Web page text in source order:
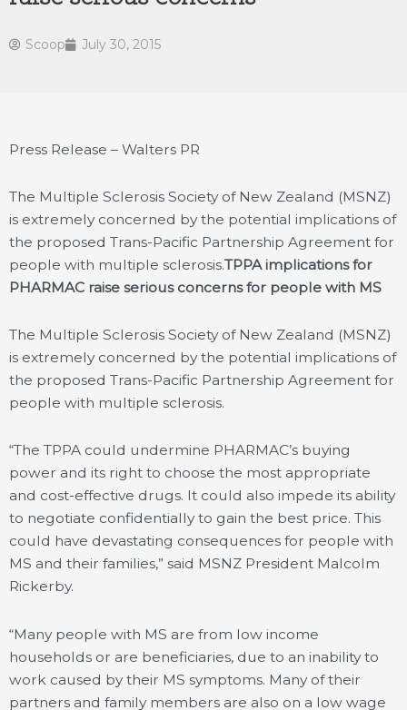
Scoop July 30, 2015
Press Release – Walters PR
The Multiple Sclerosis Society of New Zealand (MSNZ)
is extremely concerned by the potential implications of
the proposed Trans-Pacific Partnership Agreement for
people with multiple sclerosis.TPPA implications for
PHARMAC raise serious concerns for people with MS
The Multiple Sclerosis Society of New Zealand (MSNZ)
is extremely concerned by the potential implications of
the proposed Trans-Pacific Partnership Agreement for
people with multiple sclerosis.
“The TPPA could undermine PHARMAC’s buying
power and its right to choose the most appropriate
and cost-effective drugs. It could also impede its ability
to negotiate confidentially to gain the best price. This
could have devastating consequences for people with
MS and their families,” said MSNZ President Malcolm
Rickerby.
“Many people with MS are from low income
households or are beneficiaries, due to an inability to
work caused by their MS symptoms. Many of their
partners and family members are also on a low wage